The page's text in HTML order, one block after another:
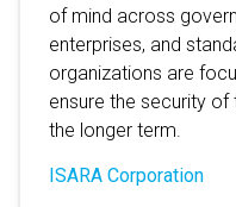
of mind across
enterprises, and
organizations are
ensure the security
the longer term.
ISARA Corporation